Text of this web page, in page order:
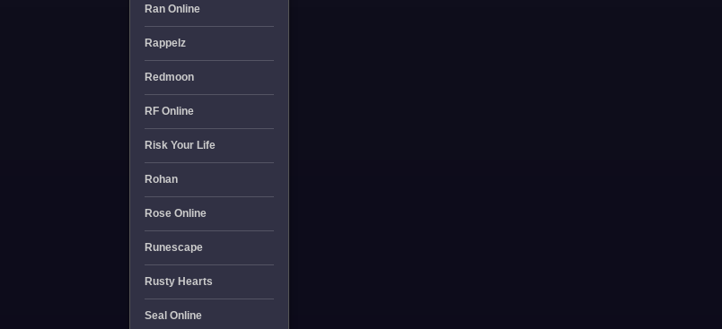
Ran Online
Rappelz
Redmoon
RF Online
Risk Your Life
Rohan
Rose Online
Runescape
Rusty Hearts
Seal Online